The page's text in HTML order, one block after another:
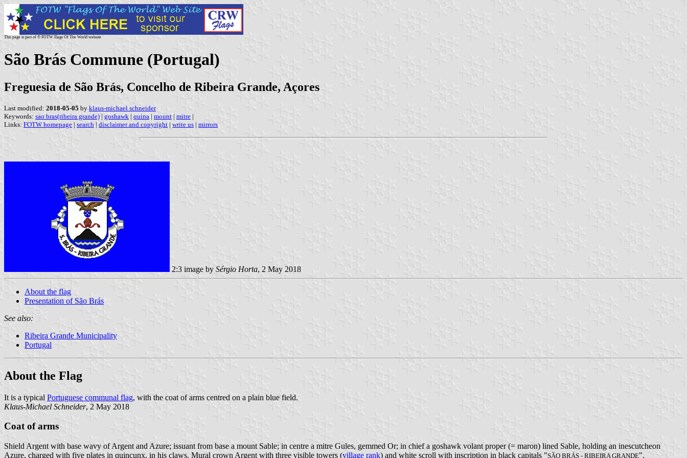
This page is part of © FOTW Flags Of The World website
São Brás Commune (Portugal)
Freguesia de São Brás, Concelho de Ribeira Grande, Açores
Last modified: 2018-05-05 by klaus-michael schneider
Keywords: sao bras(ribeira grande) | goshawk | quina | mount | mitre |
Links: FOTW homepage | search | disclaimer and copyright | write us | mirrors
2:3 image by Sérgio Horta, 2 May 2018
About the flag
Presentation of São Brás
See also:
Ribeira Grande Municipality
Portugal
About the Flag
It is a typical Portuguese communal flag, with the coat of arms centred on a plain blue field.
Klaus-Michael Schneider, 2 May 2018
Coat of arms
Shield Argent with base wavy of Argent and Azure; issuant from base a mount Sable; in centre a mitre Gules, gemmed Or; in chief a goshawk volant proper (= maron) lined Sable, holding an inescutcheon
Azure, charged with five plates in quincunx, in his claws. Mural crown Argent with three visible towers (village rank) and white scroll with inscription in black capitals "SÃO BRÁS - RIBEIRA GRANDE".